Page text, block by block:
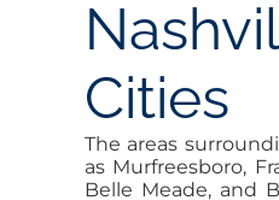
Cities
The areas
as Murfreesboro,
Belle Meade, and